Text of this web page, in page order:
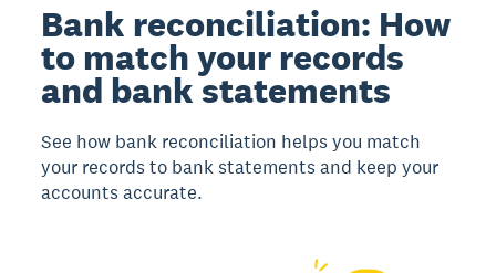
Bank reconciliation: How
to match your records
and bank statements
See how bank reconciliation helps you match
your records to bank statements and keep your
accounts accurate.